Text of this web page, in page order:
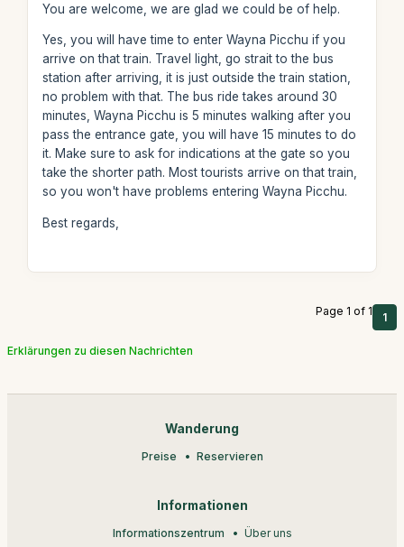
You are welcome, we are glad we could be of help.
Yes, you will have time to enter Wayna Picchu if you
arrive on that train. Travel light, go strait to the bus
station after arriving, it is just outside the train station,
no problem with that. The bus ride takes around 30
minutes, Wayna Picchu is 5 minutes walking after you
pass the entrance gate, you will have 15 minutes to do
it. Make sure to ask for indications at the gate so you
take the shorter path. Most tourists arrive on that train,
so you won't have problems entering Wayna Picchu.
Best regards,
Page 1 of 1 1
Erklärungen zu diesen Nachrichten
Wanderung
Preise Reservieren
Informationen
Informationszentrum Über uns